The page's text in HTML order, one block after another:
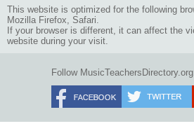
This website is optimized for the following
Mozilla Firefox, Safari.
If your browser is different, it can affect the
website during your visit.
Follow